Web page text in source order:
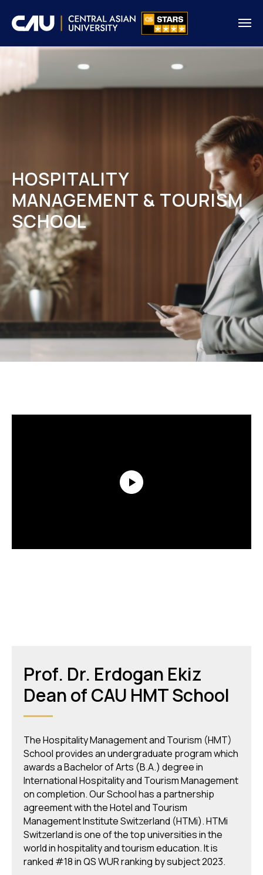
HOSPITALITY
MANAGEMENT & TOURISM
SCHOOL
Prof. Dr. Erdogan Ekiz
Dean of СAU HMT School
The Hospitality Management and Tourism (HMT)
School provides an undergraduate program which
awards a Bachelor of Arts (B.A.) degree in
International Hospitality and Tourism Management
on completion. Our School has a partnership
agreement with the Hotel and Tourism
Management Institute Switzerland (HTMi). HTMi
Switzerland is one of the top universities in the
world in hospitality and tourism education. It is
ranked #18 in QS WUR ranking by subject 2023.